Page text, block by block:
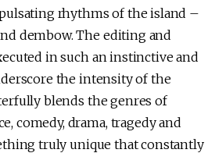
rhythms of the island –
dembow. The editing and
in such an instinctive and
the intensity of the
blends the genres of
comedy, drama, tragedy and
truly unique that constantly